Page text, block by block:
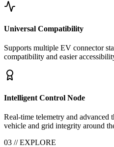
Universal Compatibility
Supports multiple EV connector
compatibility and easier
Intelligent Control Node
Real-time telemetry and advanced
vehicle and grid integrity around
03 // EXPLORE